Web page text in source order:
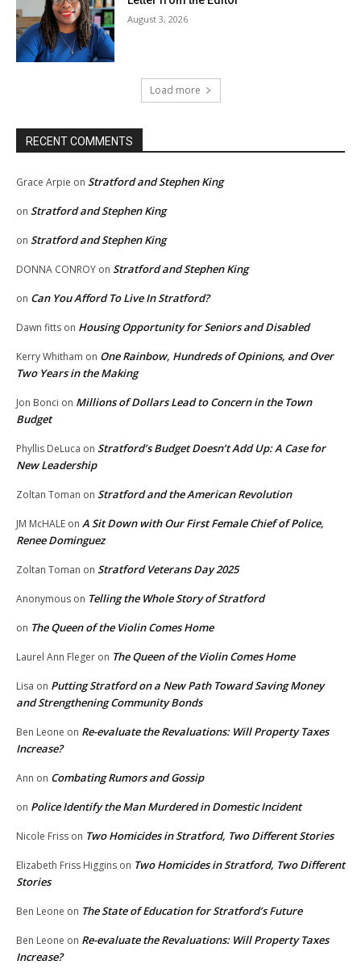
August 3, 2026
Load more
RECENT COMMENTS
Grace Arpie on Stratford and Stephen King
on Stratford and Stephen King
on Stratford and Stephen King
DONNA CONROY on Stratford and Stephen King
on Can You Afford To Live In Stratford?
Dawn fitts on Housing Opportunity for Seniors and Disabled
Kerry Whitham on One Rainbow, Hundreds of Opinions, and Over
Two Years in the Making
Jon Bonci on Millions of Dollars Lead to Concern in the Town
Budget
Phyllis DeLuca on Stratford’s Budget Doesn’t Add Up: A Case for
New Leadership
Zoltan Toman on Stratford and the American Revolution
JM McHALE on A Sit Down with Our First Female Chief of Police,
Renee Dominguez
Zoltan Toman on Stratford Veterans Day 2025
Anonymous on Telling the Whole Story of Stratford
on The Queen of the Violin Comes Home
Laurel Ann Fleger on The Queen of the Violin Comes Home
Lisa on Putting Stratford on a New Path Toward Saving Money
and Strengthening Community Bonds
Ben Leone on Re-evaluate the Revaluations: Will Property Taxes
Increase?
Ann on Combating Rumors and Gossip
on Police Identify the Man Murdered in Domestic Incident
Nicole Friss on Two Homicides in Stratford, Two Different Stories
Elizabeth Friss Higgins on Two Homicides in Stratford, Two Different
Stories
Ben Leone on The State of Education for Stratford’s Future
Ben Leone on Re-evaluate the Revaluations: Will Property Taxes
Increase?